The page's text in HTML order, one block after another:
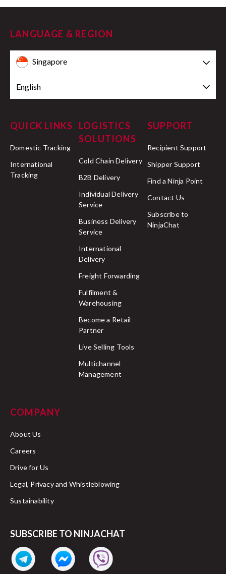
LANGUAGE & REGION
Singapore
English
QUICK LINKS
Domestic Tracking
International
Tracking
LOGISTICS
SOLUTIONS
Cold Chain Delivery
B2B Delivery
Individual Delivery
Service
Business Delivery
Service
International
Delivery
Freight Forwarding
Fulfilment &
Warehousing
Become a Retail
Partner
Live Selling Tools
Multichannel
Management
SUPPORT
Recipient Support
Shipper Support
Find a Ninja Point
Contact Us
Subscribe to
NinjaChat
COMPANY
About Us
Careers
Drive for Us
Legal, Privacy and Whistleblowing
Sustainability
SUBSCRIBE TO NINJACHAT